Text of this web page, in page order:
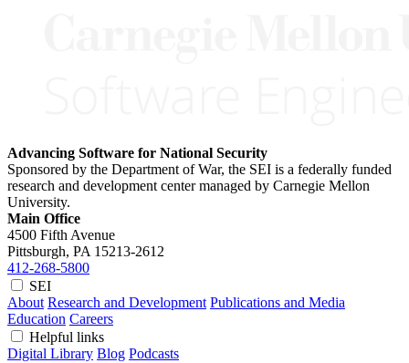
Advancing Software for National Security
Sponsored by the Department of War, the SEI is a federally funded
research and development center managed by Carnegie Mellon
University.
Main Office
4500 Fifth Avenue
Pittsburgh, PA 15213-2612
412-268-5800
SEI
About Research and Development Publications and Media
Education Careers
Helpful links
Digital Library Blog Podcasts